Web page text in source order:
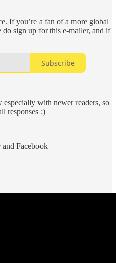
If you’re a fan of a more global
do sign up for this e-mailer, and if
Subscribe
with newer readers, so
responses :)
Facebook